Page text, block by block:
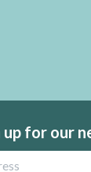
up for our